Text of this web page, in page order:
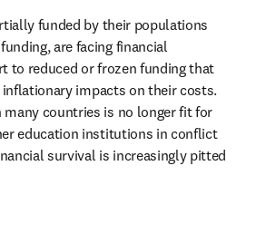
funded by their populations
are facing financial
to reduced or frozen funding that
impacts on their costs.
countries is no longer fit for
education institutions in conflict
survival is increasingly pitted